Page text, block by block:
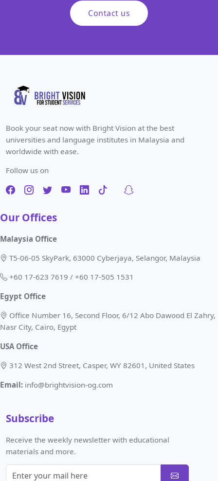
Contact us
Book your seat now with Bright Vision at the best
universities and language institutes in Malaysia and
worldwide with ease.
Follow us on
Our Offices
Malaysia Office
T5-06-05 SkyPark, 63000 Cyberjaya, Selangor, Malaysia
+60 17-623 7619 / +60 17-505 1531
Egypt Office
Office Number 16, Second Floor, 6/12 Abo Dawood El Zahry,
Nasr City, Cairo, Egypt
USA Office
312 West 2nd Street, Casper, WY 82601, United States
Email: info@brightvision-og.com
Subscribe
Receive the weekly newsletter with educational
materials and more.